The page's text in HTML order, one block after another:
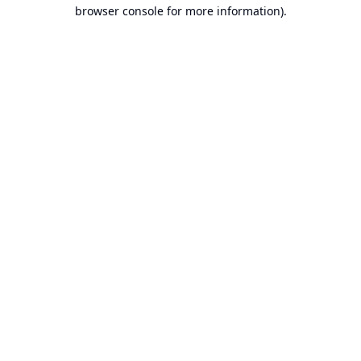
browser console for more information).